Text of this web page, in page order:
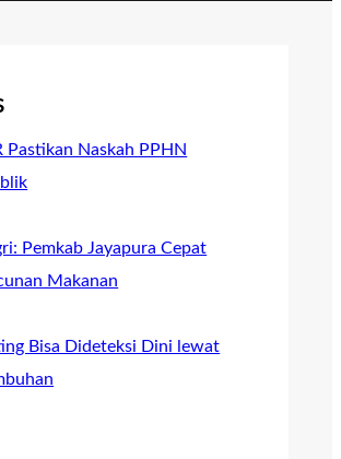
Pastikan Naskah PPHN
Pemkab Jayapura Cepat
Makanan
Bisa Dideteksi Dini lewat